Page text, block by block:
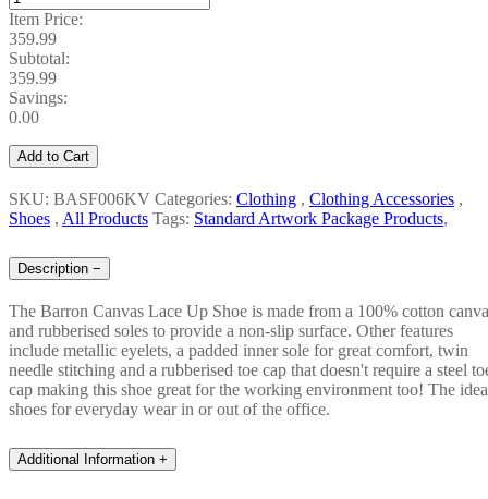
Item Price:
359.99
Subtotal:
359.99
Savings:
0.00
Add to Cart
SKU: BASF006KV Categories: Clothing , Clothing Accessories ,
Shoes , All Products Tags: Standard Artwork Package Products,
Description −
The Barron Canvas Lace Up Shoe is made from a 100% cotton
and rubberised soles to provide a non-slip surface. Other features
include metallic eyelets, a padded inner sole for great comfort, twin
needle stitching and a rubberised toe cap that doesn't require a steel
cap making this shoe great for the working environment too! The
shoes for everyday wear in or out of the office.
Additional Information +